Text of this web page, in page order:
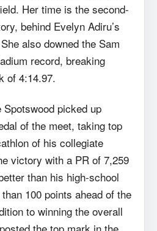
Her time is the second-
behind Evelyn Adiru’s
also downed the Sam
record, breaking
of 4:14.97.
picked up
of the meet, taking top
of his collegiate
victory with a PR of 7,259
than his high-school
100 points ahead of the
to winning the overall